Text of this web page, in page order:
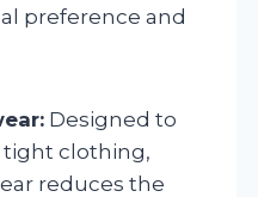
preference and
Designed to
tight clothing,
reduces the